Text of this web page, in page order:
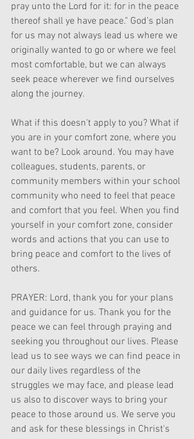
pray unto the Lord for it: for in the peace
thereof shall ye have peace." God's plan
for us may not always lead us where we
originally wanted to go or where we feel
most comfortable, but we can always
seek peace wherever we find ourselves
along the journey.
What if this doesn't apply to you? What if
you are in your comfort zone, where you
want to be? Look around. You may have
colleagues, students, parents, or
community members within your school
community who need to feel that peace
and comfort that you feel. When you find
yourself in your comfort zone, consider
words and actions that you can use to
bring peace and comfort to the lives of
others.
PRAYER: Lord, thank you for your plans
and guidance for us. Thank you for the
peace we can feel through praying and
seeking you throughout our lives. Please
lead us to see ways we can find peace in
our daily lives regardless of the
struggles we may face, and please lead
us also to discover ways to bring your
peace to those around us. We serve you
and ask for these blessings in Christ's